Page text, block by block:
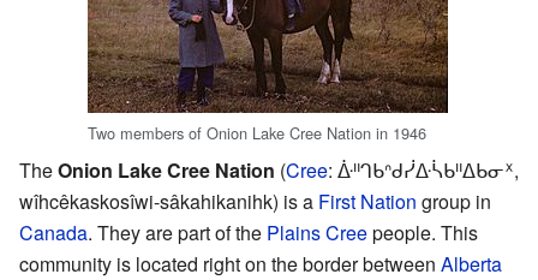
Two members of Onion Lake Cree Nation in 1946
TheOnion Lake Cree Nation (Cree: ᐑᐦᒉᑲᐢᑯᓰᐏᓵᑲᐦᐃᑲᓂᕽ,
wîhcêkaskosîwi-sâkahikanihk) is a First Nation group in
Canada. They are part of the Plains Creepeople. This
community is located right on the border between Alberta